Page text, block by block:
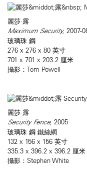
麗莎·露
Maximum Security, 2007-
玻璃珠 鋼
276 x 276 x 80 英寸
701 x 701 x 203.2 厘米
攝影：Tom Powell
麗莎·露
Security Fence, 2005
玻璃珠 鋼 鐵絲網
132 x 156 x 156 英寸
335.3 x 396.2 x 396.2 厘米
攝影：Stephen White